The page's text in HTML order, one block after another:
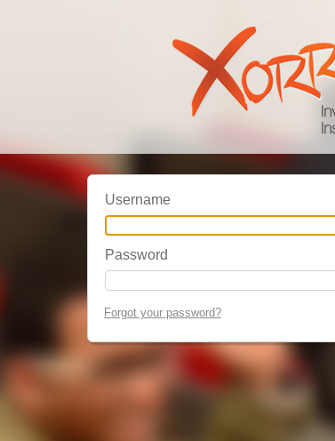
Username
Password
Forgot your password?